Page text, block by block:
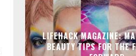
LIFEHACK MAGAZINE:
BEAUTY TIPS FOR THE